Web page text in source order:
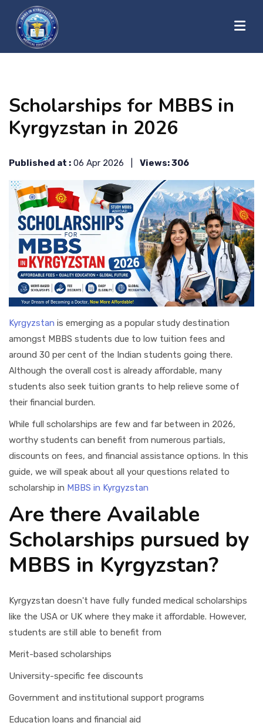
ABOUT US
BLOG
CONTACT
Scholarships for MBBS in
Kyrgyzstan in 2026
Published at : 06 Apr 2026 | Views: 306
Kyrgyzstan is emerging as a popular study destination
amongst MBBS students due to low tuition fees and
around 30 per cent of the Indian students going there.
Although the overall cost is already affordable, many
students also seek tuition grants to help relieve some of
their financial burden.
While full scholarships are few and far between in 2026,
worthy students can benefit from numerous partials,
discounts on fees, and financial assistance options. In this
guide, we will speak about all your questions related to
scholarship in MBBS in Kyrgyzstan
Are there Available
Scholarships pursued by
MBBS in Kyrgyzstan?
Kyrgyzstan doesn't have fully funded medical scholarships
like the USA or UK where they make it affordable. However,
students are still able to benefit from
Merit-based scholarships
University-specific fee discounts
Government and institutional support programs
Education loans and financial aid